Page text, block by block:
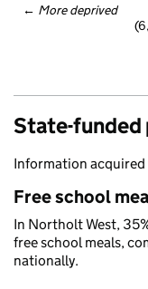
← More deprived
State-
Information
Free school
In Northolt West,
free school meals,
nationally.